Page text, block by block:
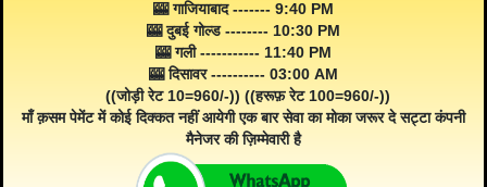
🎰 गाजियाबाद ------- 9:40 PM
🎰 दुबई गोल्ड -------- 10:30 PM
🎰 गली ----------- 11:40 PM
🎰 दिसावर ---------- 03:00 AM
((जोड़ी रेट 10=960/-)) ((हरूफ़ रेट 100=960/-))
माँ क़सम पेमेंट में कोई दिक्कत नहीं आयेगी एक बार सेवा का मोका जरूर दे सट्टा कंपनी
मैनेजर की ज़िम्मेवारी है